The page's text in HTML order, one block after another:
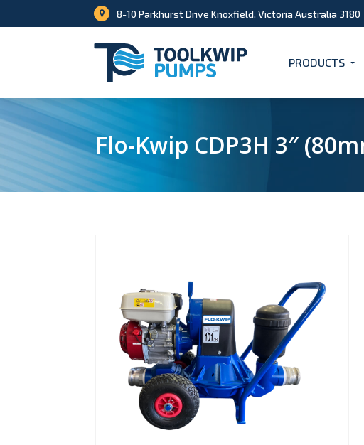
8-10 Parkhurst Drive Knoxfield, Victoria Australia 3180
PRODUCTS
Flo-Kwip CDP3H 3″